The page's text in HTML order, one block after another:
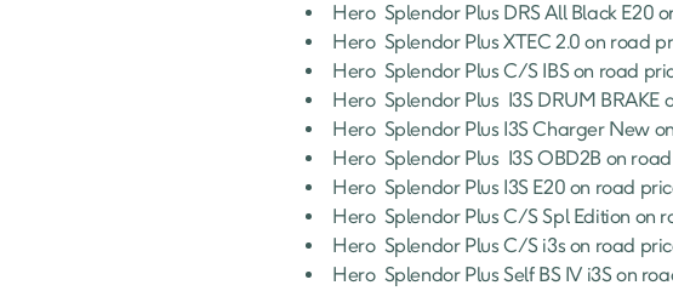
Hero Splendor Plus DRS All Black E20
Hero Splendor Plus XTEC 2.0 on road
Hero Splendor Plus C/S IBS on road
Hero Splendor Plus I3S DRUM BRAKE
Hero Splendor Plus I3S Charger New
Hero Splendor Plus I3S OBD2B on
Hero Splendor Plus I3S E20 on road
Hero Splendor Plus C/S Spl Edition on
Hero Splendor Plus C/S i3s on road
Hero Splendor Plus Self BS IV i3S on